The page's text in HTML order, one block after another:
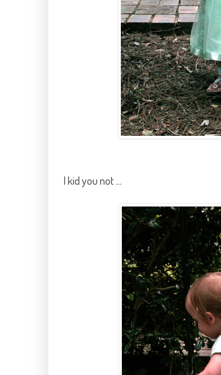
I kid you not ...